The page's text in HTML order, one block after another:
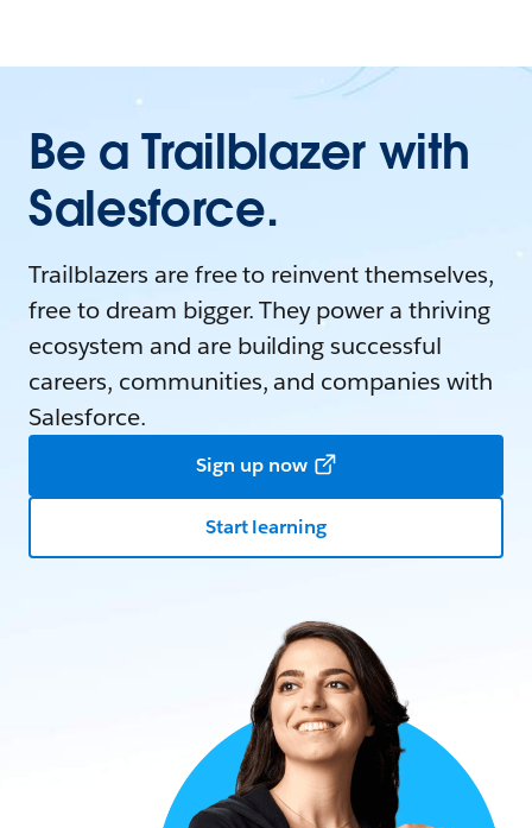
Be a Trailblazer with
Salesforce.
Trailblazers are free to reinvent themselves,
free to dream bigger. They power a thriving
ecosystem and are building successful
careers, communities, and companies with
Salesforce.
Sign up now
Start learning